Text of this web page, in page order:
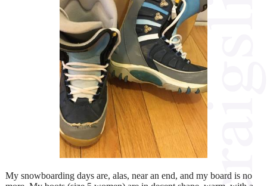
My snowboarding days are, alas, near an end, and my board is no